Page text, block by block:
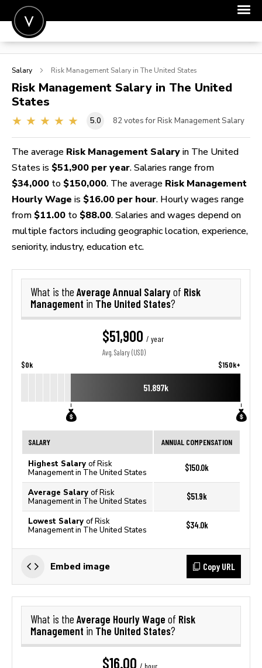
POST A JOB
SIGN IN
FOR CANDIDATES
FOR EMPLOYERS
Salary Risk Management Salary in The United States
Risk Management Salary in The United
States
5.0 82 votes for Risk Management Salary
The average Risk Management Salary in The United
States is $51,900 per year. Salaries range from
$34,000 to $150,000. The average Risk Management
Hourly Wage is $16.00 per hour. Hourly wages range
from $11.00 to $88.00. Salaries and wages depend on
multiple factors including geographic location, experience,
seniority, industry, education etc.
What is the Average Annual Salaryof Risk
Management in The United States?
$51,900 / year
Avg. Salary (USD)
$0k $150k+
51.897k
SALARY ANNUAL COMPENSATION
Highest Salary of Risk
Management in The United States
$150.0k
Average Salary of Risk
Management in The United States
$51.9k
Lowest Salary of Risk
Management in The United States
$34.0k
Embed image Copy URL
What is the Average Hourly Wage of Risk
Management in The United States?
$16.00